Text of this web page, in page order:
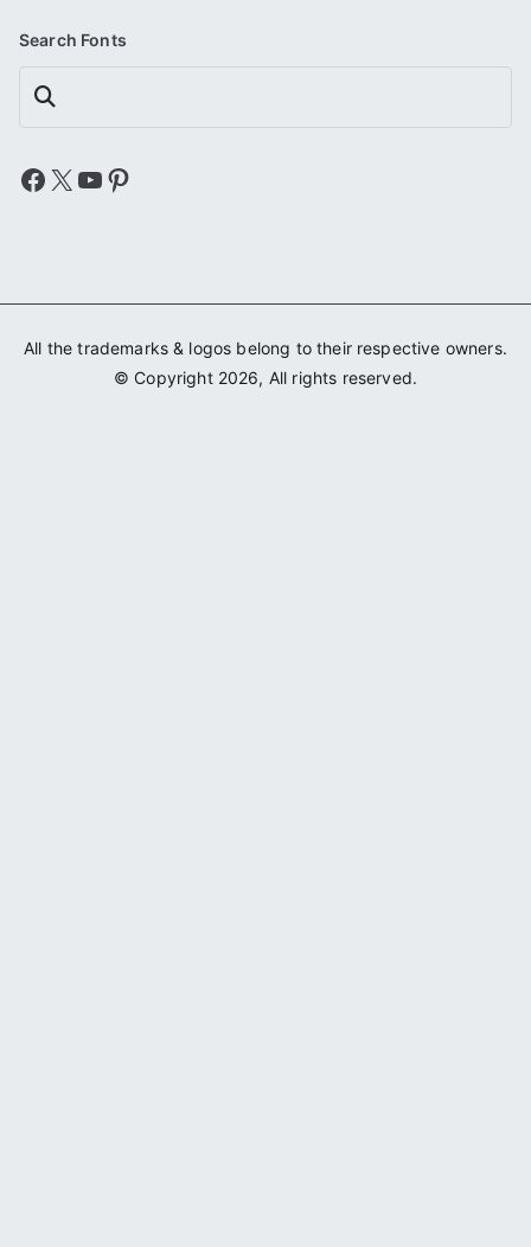
Search Fonts
Search
Facebook
X YouTube
Pinterest
All the trademarks & logos belong to their respective owners.
© Copyright 2026, All rights reserved.